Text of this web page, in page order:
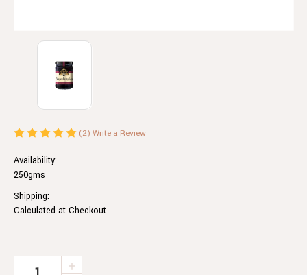
(2) Write a Review
Availability:
250gms
Shipping:
Calculated at Checkout
Current
INCREASE